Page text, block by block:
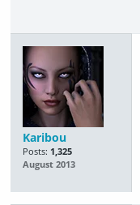
Karibou
Posts: 1,325
August 2013